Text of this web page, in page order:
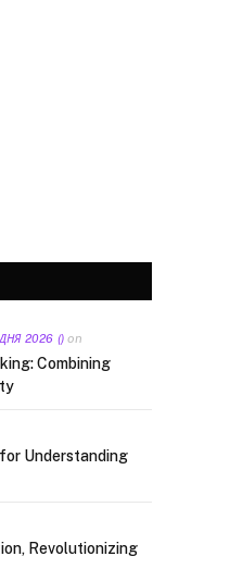
2026 () on
Combining
Understanding
Revolutionizing